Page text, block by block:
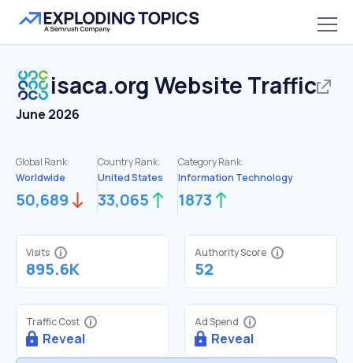
isaca.org Website Traffic
June 2026
Global Rank:
Worldwide
50,689
Country Rank:
United States
33,065
Category Rank:
Information Technology
1873
Visits
895.6K
Authority Score
52
Traffic Cost
Reveal
Ad Spend
Reveal